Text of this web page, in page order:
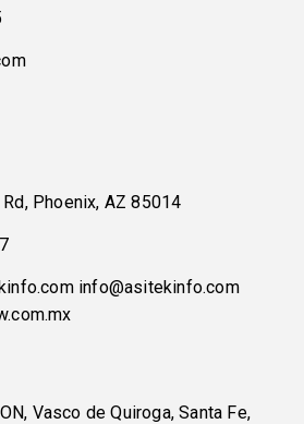
Phoenix, AZ 85014
info@asitekinfo.com
Vasco de Quiroga, Santa Fe,